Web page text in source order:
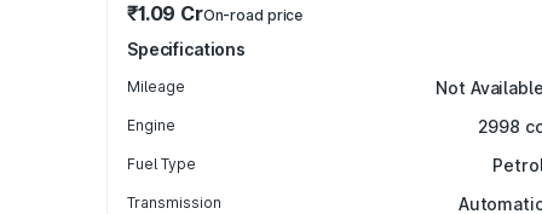
₹1.09 CrOn-road price
Specifications
Mileage Not Available
Engine 2998
Fuel Type
Transmission